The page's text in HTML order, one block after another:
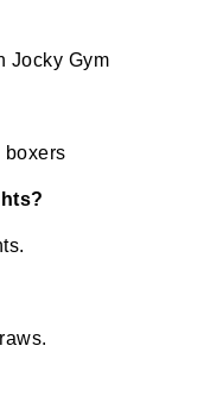
Jocky Gym
boxers